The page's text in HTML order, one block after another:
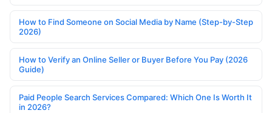
How to Find Someone on Social Media by Name (Step-by-Step
2026)
How to Verify an Online Seller or Buyer Before You Pay (2026
Guide)
Paid People Search Services Compared: Which One Is Worth It
in 2026?